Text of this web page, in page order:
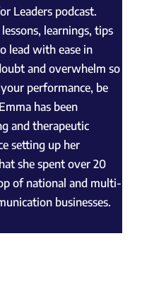
Leaders podcast.
learnings, tips
lead with ease in
and overwhelm so
performance, be
has been
and therapeutic
setting up her
she spent over 20
of national and multi-
businesses.